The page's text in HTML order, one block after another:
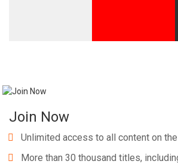
Join Now
Unlimited access to all content on
More than 30 thousand titles,